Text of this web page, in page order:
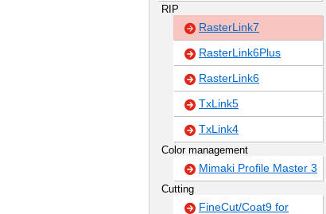
RIP
RasterLink7
RasterLink6Plus
RasterLink6
TxLink5
TxLink4
Color management
Mimaki Profile Master 3
Cutting
FineCut/Coat9 for